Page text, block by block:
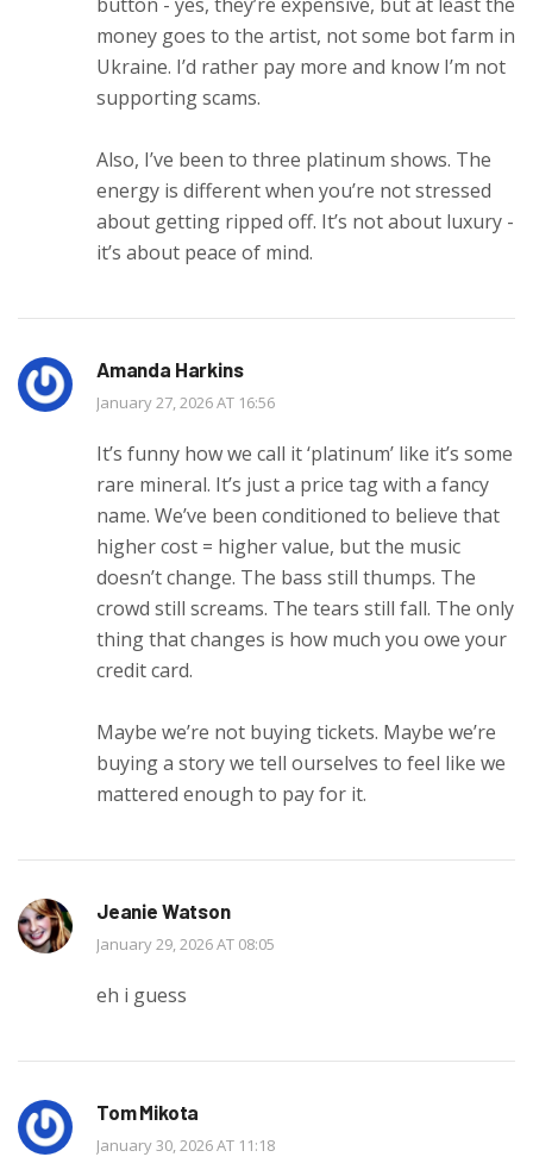
money goes to the artist, not some bot farm in
Ukraine. I’d rather pay more and know I’m not
supporting scams.
Also, I’ve been to three platinum shows. The
energy is different when you’re not stressed
about getting ripped off. It’s not about luxury -
it’s about peace of mind.
Amanda Harkins
January 27, 2026 AT 16:56
It’s funny how we call it ‘platinum’ like it’s some
rare mineral. It’s just a price tag with a fancy
name. We’ve been conditioned to believe that
higher cost = higher value, but the music
doesn’t change. The bass still thumps. The
crowd still screams. The tears still fall. The only
thing that changes is how much you owe your
credit card.
Maybe we’re not buying tickets. Maybe we’re
buying a story we tell ourselves to feel like we
mattered enough to pay for it.
Jeanie Watson
January 29, 2026 AT 08:05
eh i guess
Tom Mikota
January 30, 2026 AT 11:18